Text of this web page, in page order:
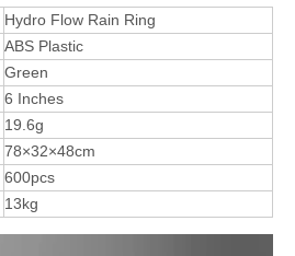
Hydro Flow Rain Ring
ABS Plastic
Green
6 Inches
19.6g
78×32×48cm
600pcs
13kg